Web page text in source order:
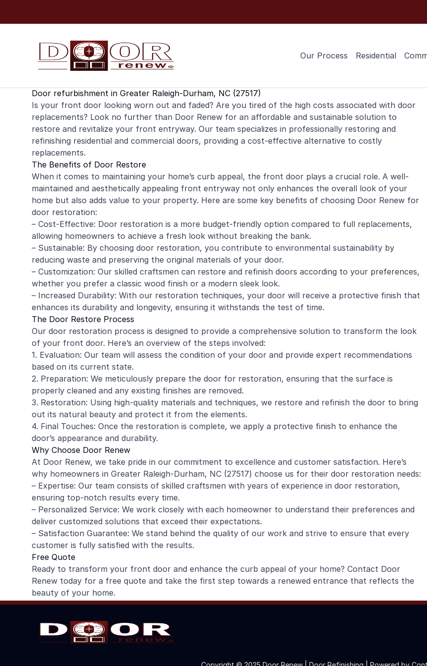
Our Process Residential
Door refurbishment in Greater Raleigh-Durham, NC (27517)
Is your front door looking worn out and faded? Are you tired of the high costs associated with door
replacements? Look no further than Door Renew for an affordable and sustainable solution to
restore and revitalize your front entryway. Our team specializes in professionally restoring and
refinishing residential and commercial doors, providing a cost-effective alternative to costly
replacements.
The Benefits of Door Restore
When it comes to maintaining your home’s curb appeal, the front door plays a crucial role. A well-
maintained and aesthetically appealing front entryway not only enhances the overall look of your
home but also adds value to your property. Here are some key benefits of choosing Door Renew for
door restoration:
– Cost-Effective: Door restoration is a more budget-friendly option compared to full replacements,
allowing homeowners to achieve a fresh look without breaking the bank.
– Sustainable: By choosing door restoration, you contribute to environmental sustainability by
reducing waste and preserving the original materials of your door.
– Customization: Our skilled craftsmen can restore and refinish doors according to your preferences,
whether you prefer a classic wood finish or a modern sleek look.
– Increased Durability: With our restoration techniques, your door will receive a protective finish that
enhances its durability and longevity, ensuring it withstands the test of time.
The Door Restore Process
Our door restoration process is designed to provide a comprehensive solution to transform the look
of your front door. Here’s an overview of the steps involved:
1. Evaluation: Our team will assess the condition of your door and provide expert recommendations
based on its current state.
2. Preparation: We meticulously prepare the door for restoration, ensuring that the surface is
properly cleaned and any existing finishes are removed.
3. Restoration: Using high-quality materials and techniques, we restore and refinish the door to bring
out its natural beauty and protect it from the elements.
4. Final Touches: Once the restoration is complete, we apply a protective finish to enhance the
door’s appearance and durability.
Why Choose Door Renew
At Door Renew, we take pride in our commitment to excellence and customer satisfaction. Here’s
why homeowners in Greater Raleigh-Durham, NC (27517) choose us for their door restoration needs:
– Expertise: Our team consists of skilled craftsmen with years of experience in door restoration,
ensuring top-notch results every time.
– Personalized Service: We work closely with each homeowner to understand their preferences and
deliver customized solutions that exceed their expectations.
– Satisfaction Guarantee: We stand behind the quality of our work and strive to ensure that every
customer is fully satisfied with the results.
Free Quote
Ready to transform your front door and enhance the curb appeal of your home? Contact Door
Renew today for a free quote and take the first step towards a renewed entrance that reflects the
beauty of your home.